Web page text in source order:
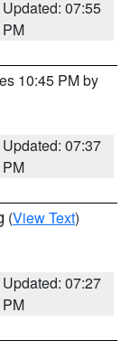
Updated: 07:55
PM
10:45 PM by
Updated: 07:37
PM
(View Text)
Updated: 07:27
PM